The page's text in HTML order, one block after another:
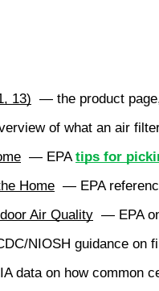
13) — the product
of what an air
— EPA tips for
Home — EPA
Air Quality — EPA
NIOSH guidance on
data on how common